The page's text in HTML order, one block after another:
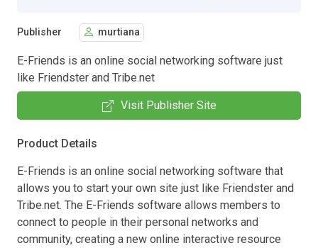
Publisher murtiana
E-Friends is an online social networking software just
like Friendster and Tribe.net
Visit Publisher Site
Product Details
E-Friends is an online social networking software that
allows you to start your own site just like Friendster and
Tribe.net. The E-Friends software allows members to
connect to people in their personal networks and
community, creating a new online interactive resource